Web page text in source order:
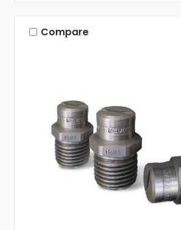
Compare